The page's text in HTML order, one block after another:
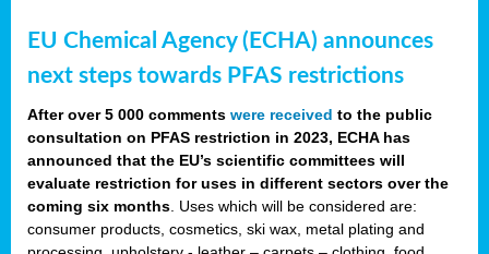
EU Chemical Agency (ECHA) announces
next steps towards PFAS restrictions
After over 5 000 comments were received to the public
consultation on PFAS restriction in 2023, ECHA has
announced that the EU’s scientific committees will
evaluate restriction for uses in different sectors over the
coming six months . Uses which will be considered are:
consumer products, cosmetics, ski wax, metal plating and